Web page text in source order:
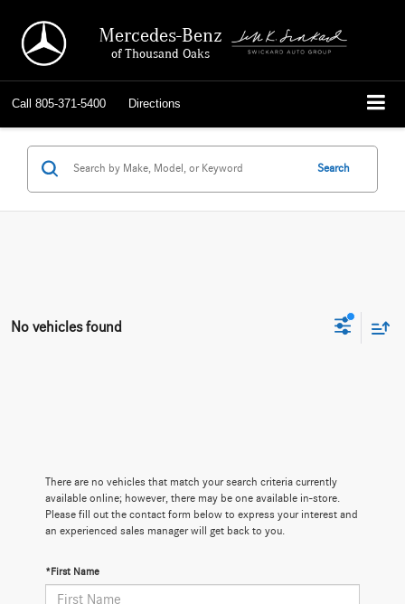
Mercedes-Benz
of Thousand Oaks
Call 805-371-5400 Directions
Search
No vehicles found
There are no vehicles that match your search criteria currently
available online; however, there may be one available in-store.
Please fill out the contact form below to express your interest and
an experienced sales manager will get back to you.
*First Name